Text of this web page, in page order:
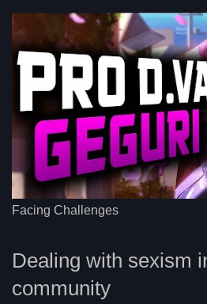
Facing Challenges
Dealing with sexism
community